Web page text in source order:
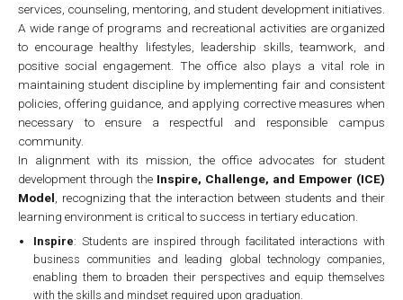
services, counseling, mentoring, and student development initiatives.
A wide range of programs and recreational activities are organized
to encourage healthy lifestyles, leadership skills, teamwork, and
positive social engagement. The office also plays a vital role in
maintaining student discipline by implementing fair and consistent
policies, offering guidance, and applying corrective measures when
necessary to ensure a respectful and responsible campus
community.
In alignment with its mission, the office advocates for student
development through the Inspire, Challenge, and Empower (ICE)
Model , recognizing that the interaction between students and their
learning environment is critical to success in tertiary education.
Inspire: Students are inspired through facilitated interactions with
business communities and leading global technology companies,
enabling them to broaden their perspectives and equip themselves
with the skills and mindset required upon graduation.